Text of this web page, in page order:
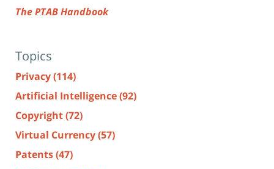
The PTAB Handbook
Topics
Privacy(114)
Artificial Intelligence(92)
Copyright(72)
Virtual Currency(57)
Patents(47)